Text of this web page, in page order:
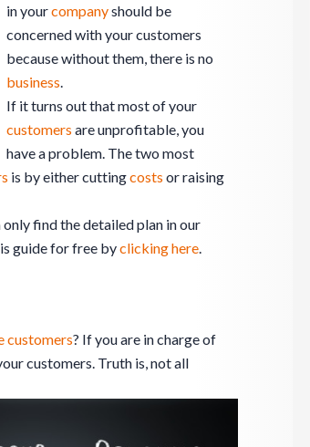
in yourcompanyshould be
concerned with your customers
because without them, there is no
business
If it turns out that most of your
customers are unprofitable, you
have a problem. The two most
is by either cuttingcosts or raising
find the detailed plan in our
guide for free byclicking here
customers? If you are in charge of
customers. Truth is, not all